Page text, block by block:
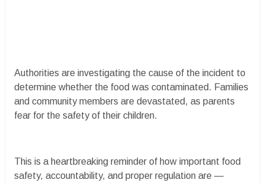
Authorities are investigating the cause of the incident to
determine whether the food was contaminated. Families
and community members are devastated, as parents
fear for the safety of their children.
This is a heartbreaking reminder of how important food
safety, accountability, and proper regulation are —